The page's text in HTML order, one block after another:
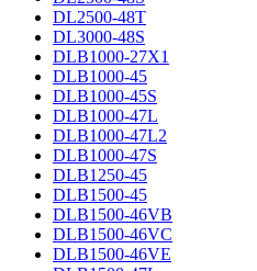
DL2500-48T
DL3000-48S
DLB1000-27X1
DLB1000-45
DLB1000-45S
DLB1000-47L
DLB1000-47L2
DLB1000-47S
DLB1250-45
DLB1500-45
DLB1500-46VB
DLB1500-46VC
DLB1500-46VE